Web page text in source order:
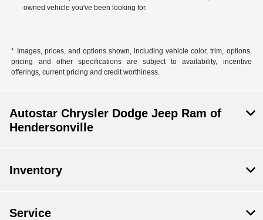
owned vehicle you've been looking for.
* Images, prices, and options shown, including vehicle color, trim, options,
pricing and other specifications are subject to availability, incentive
offerings, current pricing and credit worthiness.
Autostar Chrysler Dodge Jeep Ram of
Hendersonville
Inventory
Service